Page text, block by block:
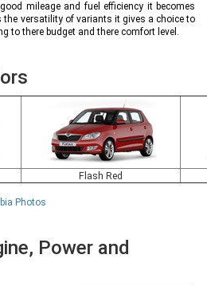
mileage and fuel efficiency it becomes
the versatility of variants it gives a choice to
to there budget and there comfort level.
Flash Red
Photos
Power and